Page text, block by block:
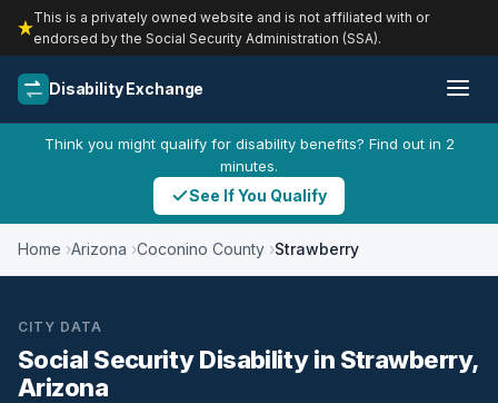
This is a privately owned website and is not affiliated with or
endorsed by the Social Security Administration (SSA).
Disability Exchange
Think you might qualify for disability benefits? Find out in 2
minutes.
See If You Qualify
Home Arizona Coconino County Strawberry
CITY DATA
Social Security Disability in Strawberry,
Arizona